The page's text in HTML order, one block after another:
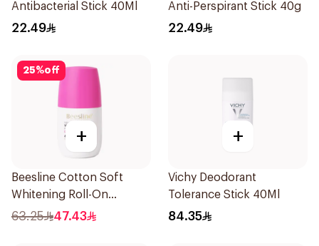
Antibacterial Stick 40Ml
22.49
Anti-Perspirant Stick 40g
22.49
25%off
+
Beesline Cotton Soft
Whitening Roll-On
Deodorant 50Ml
63.25 47.43
+
Vichy Deodorant
Tolerance Stick 40Ml
84.35